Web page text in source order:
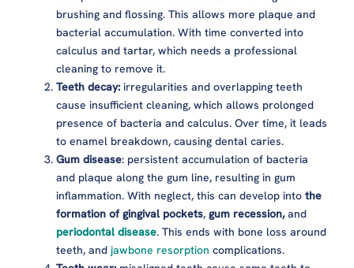
brushing and flossing. This allows more plaque and
bacterial accumulation. With time converted into
calculus and tartar, which needs a professional
cleaning to remove it.
Teeth decay: irregularities and overlapping teeth
cause insufficient cleaning, which allows prolonged
presence of bacteria and calculus. Over time, it leads
to enamel breakdown, causing dental caries.
Gum disease: persistent accumulation of bacteria
and plaque along the gum line, resulting in gum
inflammation. With neglect, this can develop intothe
formation of gingival pockets,gum recession,and
periodontal disease. This ends with bone loss around
teeth, and jawbone resorption complications.